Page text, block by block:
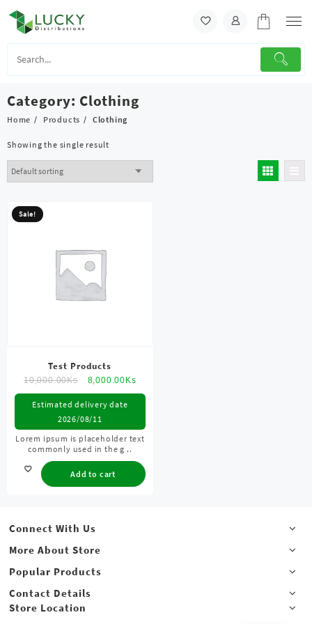
content
Category: Clothing
Home Products Clothing
Showing the single result
Sale!
Test Products
10,000.00Ks 8,000.00 Ks
Estimated delivery date
2026/08/11
Lorem ipsum is placeholder text
commonly used in the g ..
Add to cart
Connect With Us
More About Store
Popular Products
Contact Details
Store Location